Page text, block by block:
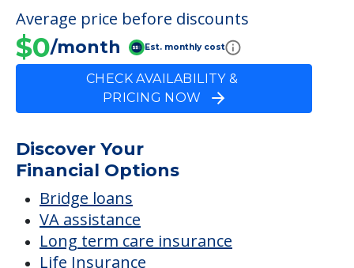
FINANCIAL SNAPSHOT
Kelly Home A
Average price before discounts
$0
CHECK AVAILABILITY &
PRICING NOW